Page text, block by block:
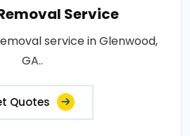
Service
service in Glenwood,
GA..
Quotes